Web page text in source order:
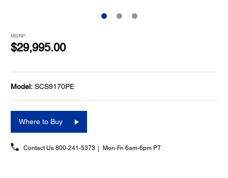
MSRP:
$29,995.00
Model: SCS9170PE
Where to Buy
Contact Us 800-241-5373 Mon-Fri 6am-6pm PT